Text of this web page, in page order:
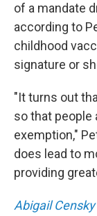
of a mandate
according to
childhood
signature or
"It turns out
so that people
exemption,"
does lead to
providing
Abigail Censky